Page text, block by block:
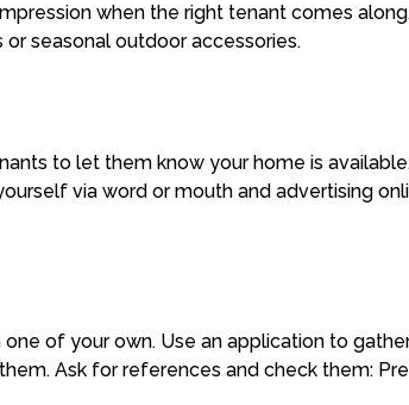
when the right tenant comes
seasonal outdoor accessories.
to let them know your home is
via word or mouth and advertising
of your own. Use an application to
Ask for references and check them: